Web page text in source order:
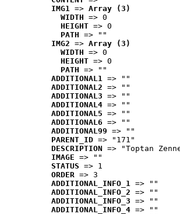
IMG1 => Array (3)
WIDTH => 0
HEIGHT => 0
PATH => ""
IMG2 => Array (3)
WIDTH => 0
HEIGHT => 0
PATH => ""
ADDITIONAL1 => ""
ADDITIONAL2 => ""
ADDITIONAL3 => ""
ADDITIONAL4 => ""
ADDITIONAL5 => ""
ADDITIONAL6 => ""
ADDITIONAL99 => ""
PARENT_ID => "171"
DESCRIPTION => "Toptan
IMAGE => ""
STATUS => 1
ORDER => 3
ADDITIONAL_INFO_1 => ""
ADDITIONAL_INFO_2 => ""
ADDITIONAL_INFO_3 => ""
ADDITIONAL_INFO_4 => ""